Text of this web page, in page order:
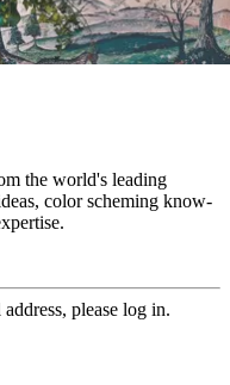
the world's leading
color scheming know-
please log in.